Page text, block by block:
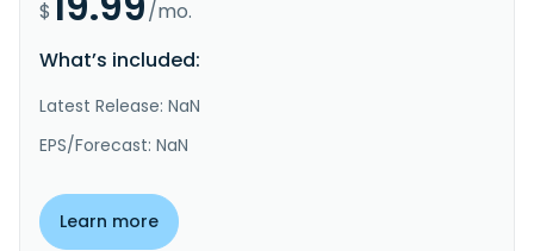
$
/mo.
What’s included:
Latest Release: NaN
EPS/Forecast: NaN
Learn more